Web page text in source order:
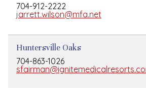
704-912-2222
jarrett.wilson@mfa.net
Huntersville Oaks
704-863-1026